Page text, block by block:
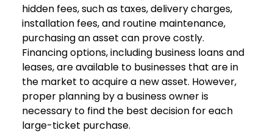
hidden fees, such as taxes, delivery charges,
installation fees, and routine maintenance,
purchasing an asset can prove costly.
Financing options, including business loans and
leases, are available to businesses that are in
the market to acquire a new asset. However,
proper planning by a business owner is
necessary to find the best decision for each
large-ticket purchase.